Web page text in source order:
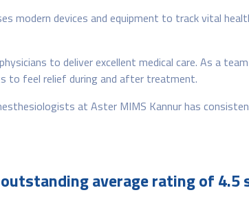
modern devices and equipment to track vital
to deliver excellent medical care. As a
to feel relief during and after treatment.
at Aster MIMS Kannur has
average rating of 4.5